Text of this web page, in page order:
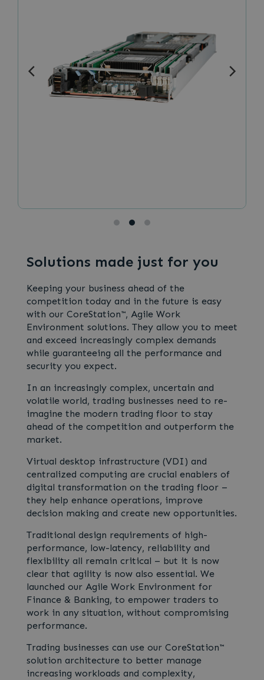
Solutions made just for you
Keeping your business ahead of the
competition today and in the future is easy
with our CoreStation™, Agile Work
Environment solutions. They allow you to meet
and exceed increasingly complex demands
while guaranteeing all the performance and
security you expect.
In an increasingly complex, uncertain and
volatile world, trading businesses need to re-
imagine the modern trading floor to stay
ahead of the competition and outperform the
market.
Virtual desktop infrastructure (VDI) and
centralized computing are crucial enablers of
digital transformation on the trading floor –
they help enhance operations, improve
decision making and create new opportunities.
Traditional design requirements of high-
performance, low-latency, reliability and
flexibility all remain critical – but it is now
clear that agility is now also essential. We
launched our Agile Work Environment for
Finance & Banking, to empower traders to
work in any situation, without compromising
performance.
Trading businesses can use our CoreStation™
solution architecture to better manage
increasing workloads and complexity,